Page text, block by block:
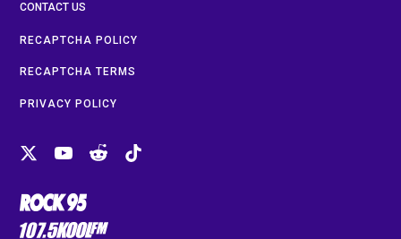
CONTACT US
RECAPTCHA POLICY
RECAPTCHA TERMS
PRIVACY POLICY